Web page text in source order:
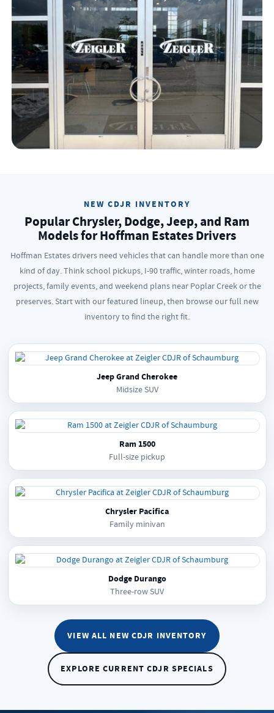
NEW CDJR INVENTORY
Popular Chrysler, Dodge, Jeep, and Ram
Models for Hoffman Estates Drivers
Hoffman Estates drivers need vehicles that can handle more than one
kind of day. Think school pickups, I-90 traffic, winter roads, home
projects, family events, and weekend plans near Poplar Creek or the
preserves. Start with our featured lineup, then browse our full new
inventory to find the right fit.
Jeep Grand Cherokee
Midsize SUV
Ram 1500
Full-size pickup
Chrysler Pacifica
Family minivan
Dodge Durango
Three-row SUV
VIEW ALL NEW CDJR INVENTORY
EXPLORE CURRENT CDJR SPECIALS